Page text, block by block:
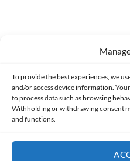
To provide the best experiences, we
and/or access device information.
to process data such as browsing
Withholding or withdrawing consent
and functions.
Made with lots of 💛
PRIVACY AND DATA